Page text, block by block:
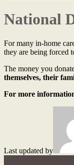
National
For many in-home
they are being forced
The money you
themselves, their
For more
Last updated by